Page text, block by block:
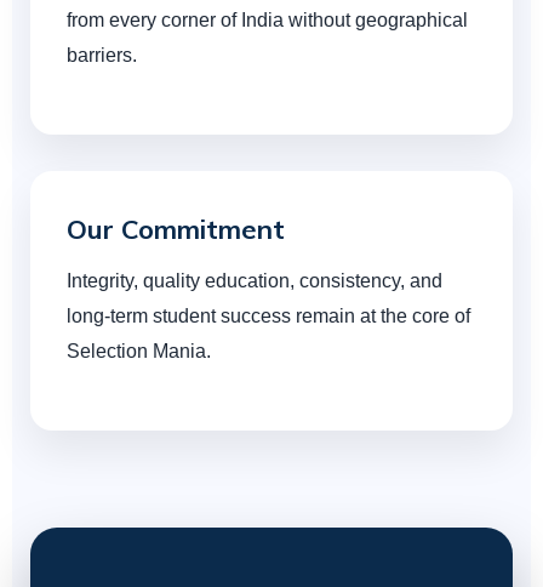
from every corner of India without geographical
barriers.
Our Commitment
Integrity, quality education, consistency, and
long-term student success remain at the core of
Selection Mania.